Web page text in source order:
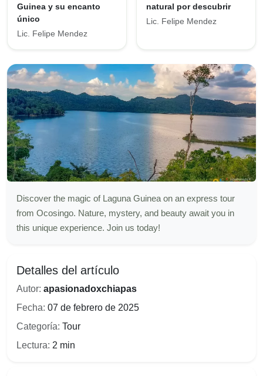
Guinea y su encanto
único
Lic. Felipe Mendez
natural por descubrir
Lic. Felipe Mendez
Discover the magic of Laguna Guinea on an express tour
from Ocosingo. Nature, mystery, and beauty await you in
this unique experience. Join us today!
Detalles del artículo
Autor: apasionadoxchiapas
Fecha: 07 de febrero de 2025
Categoría: Tour
Lectura: 2 min